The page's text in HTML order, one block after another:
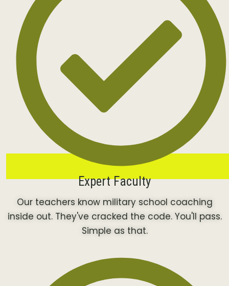
Expert Faculty
Our teachers know military school coaching
inside out. They've cracked the code. You'll pass.
Simple as that.